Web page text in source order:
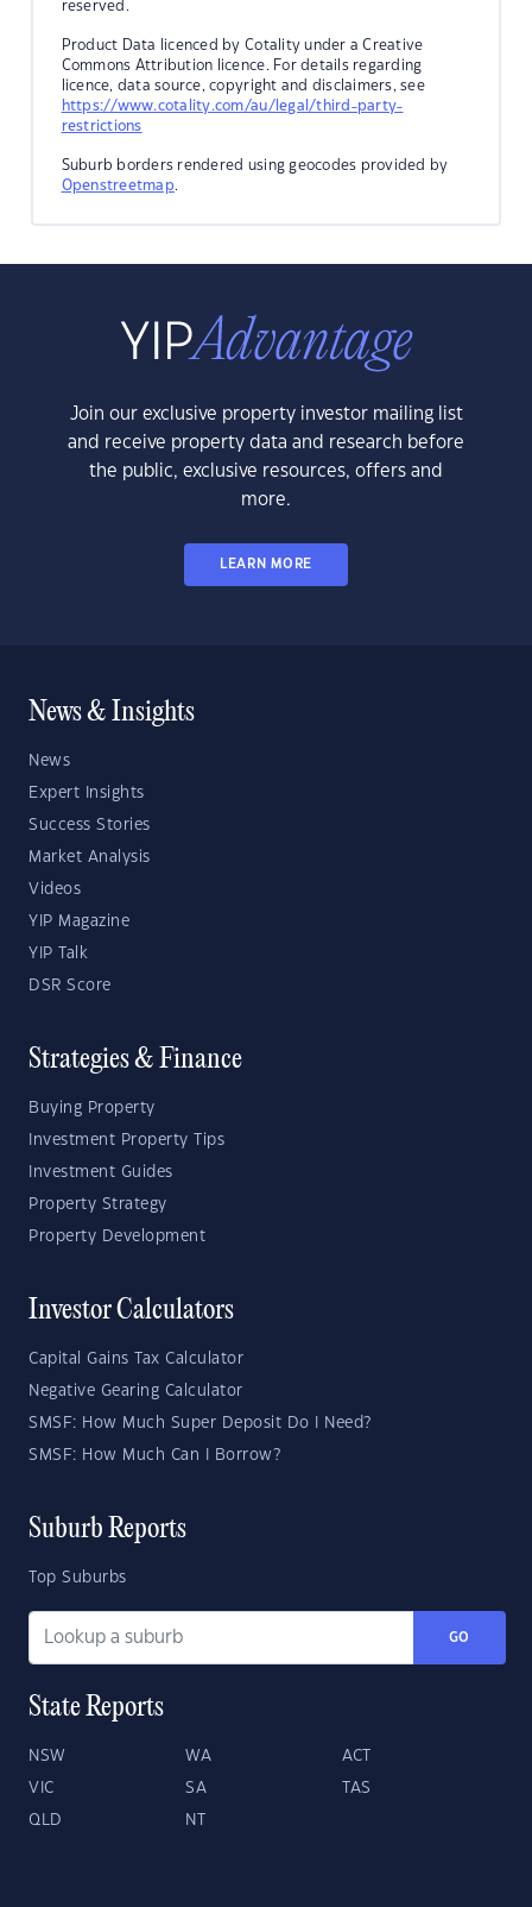
reserved.
Product Data licenced by Cotality under a Creative
Commons Attribution licence. For details regarding
licence, data source, copyright and disclaimers, see
https://www.cotality.com/au/legal/third-party-
restrictions
Suburb borders rendered using geocodes provided by
Openstreetmap.
Join our exclusive property investor mailing list
and receive property data and research before
the public, exclusive resources, offers and
more.
LEARN MORE
News & Insights
News
Expert Insights
Success Stories
Market Analysis
Videos
YIP Magazine
YIP Talk
DSR Score
Strategies & Finance
Buying Property
Investment Property Tips
Investment Guides
Property Strategy
Property Development
Investor Calculators
Capital Gains Tax Calculator
Negative Gearing Calculator
SMSF: How Much Super Deposit Do I Need?
SMSF: How Much Can I Borrow?
Suburb Reports
Top Suburbs
GO
State Reports
NSW WA ACT
VIC SA TAS
QLD NT